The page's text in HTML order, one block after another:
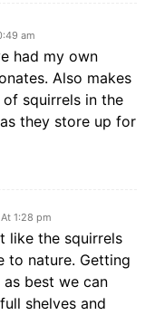
am
had my own
Also makes
squirrels in the
they store up for
1:28 pm
like the squirrels
to nature. Getting
best we can
shelves and